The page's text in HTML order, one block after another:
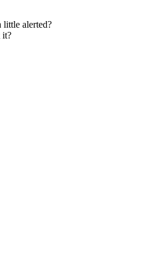
little alerted?
it?